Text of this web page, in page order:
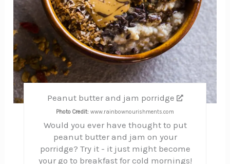
Peanut butter and jam porridge
Photo Credit: www.rainbownourishments.com
Would you ever have thought to put
peanut butter and jam on your
porridge? Try it - it just might become
your go to breakfast for cold mornings!